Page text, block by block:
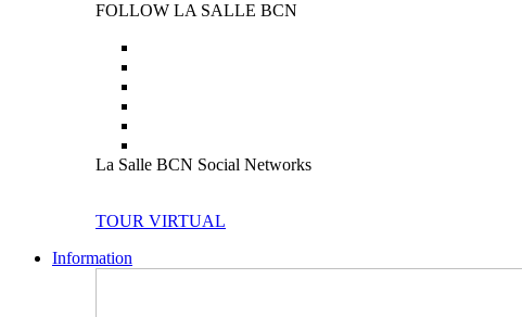
FOLLOW LA SALLE BCN
La Salle BCN Social Networks
TOUR VIRTUAL
Information